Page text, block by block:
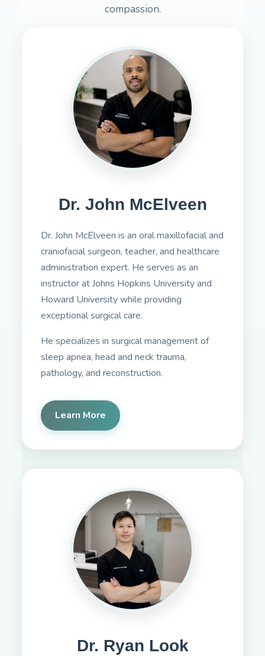
compassion.
Dr. John McElveen
Dr. John McElveen is an oral maxillofacial and
craniofacial surgeon, teacher, and healthcare
administration expert. He serves as an
instructor at Johns Hopkins University and
Howard University while providing
exceptional surgical care.
He specializes in surgical management of
sleep apnea, head and neck trauma,
pathology, and reconstruction.
Learn More
Dr. Ryan Look